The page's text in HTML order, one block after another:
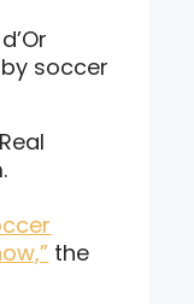
soccer
the